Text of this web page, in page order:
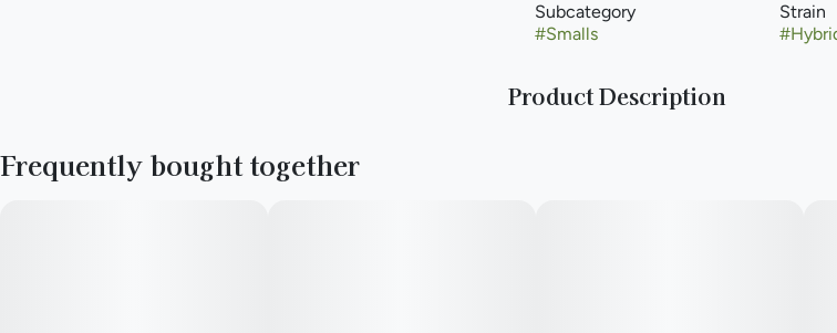
Subcategory
#Smalls
Strain
#
Product Description
Frequently bought together